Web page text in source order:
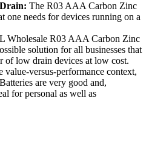
The R03 AAA Carbon Zinc
one needs for devices running on a
Wholesale R03 AAA Carbon Zinc
solution for all businesses that
of low drain devices at low cost.
value-versus-performance context,
are very good and,
for personal as well as